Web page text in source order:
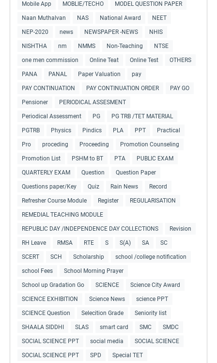
Mobile App MOBLIE/TECHO MODEL QUESTION PAPER
Naan Muthalvan NAS National Award NEET
NEP-2020 news NEWSPAPER -NEWS NHIS
NISHTHA nm NMMS Non-Teaching NTSE
one men commission Online Teat Online Test OTHERS
PANA PANAL Paper Valuation pay
PAY CONTINUATION PAY CONTINUATION ORDER PAY GO
Pensioner PERIODICAL ASSESMENT
Periodical Assessment PG PG TRB /TET MATERIAL
PGTRB Physics Pindics PLA PPT Practical
Pro proceding Proceeding Promotion Counseling
Promotion List PSHM to BT PTA PUBLIC EXAM
QUARTERLY EXAM Question Question Paper
Questions paper/Key Quiz Rain News Record
Refresher Course Module Register REGULARISATION
REMEDIAL TEACHING MODULE
REPUBLIC DAY /INDEPENDENCE DAY COLLECTIONS Revision
RH Leave RMSA RTE S S(A) SA SC
SCERT SCH Scholarship school /college notification
school Fees School Morning Prayer
School up Gradation Go SCIENCE Science City Award
SCIENCE EXHIBITION Science News science PPT
SCIENCE Question Selecition Grade Seniority list
SHAALA SIDDHI SLAS smart card SMC SMDC
SOCIAL SCIENCE PPT social media SOCIAL SCIENCE
SOCIAL SCIENCE PPT SPD Special TET